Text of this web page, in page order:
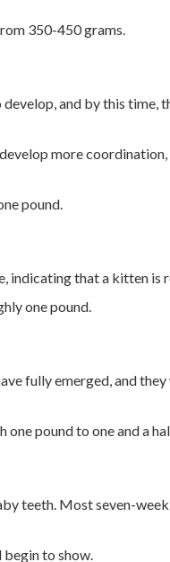
350-450 grams.
and by this time,
more
pound.
indicating that a kitten is
one pound.
fully emerged, and
pound to one and a
teeth. Most seven-
to show.